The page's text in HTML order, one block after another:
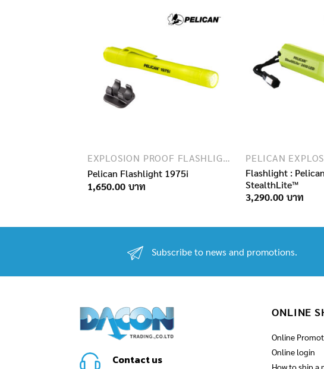
EXPLOSION PROOF FLASHLIGHTS
Pelican Flashlight 1975i
1,650.00
Flashlight :
StealthLite™
3,290.00
Subscribe to news and promotions.
Contact us
ONLINE
Online
Online login
How to ship a